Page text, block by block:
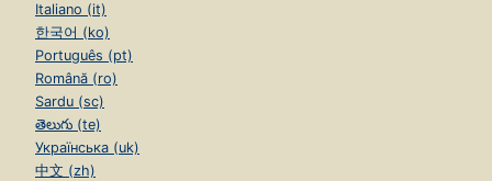
Italiano (it)
한국어 (ko)
Português (pt)
Română (ro)
Sardu (sc)
తెలుగు (te)
Українська (uk)
中文 (zh)